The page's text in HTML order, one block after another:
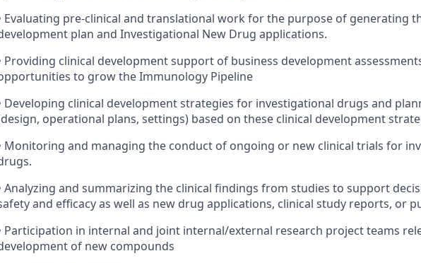
Evaluating pre-clinical and translational work for the purpose of generating
plan and Investigational New Drug applications.
Providing clinical development support of business development
to grow the Immunology Pipeline
Developing clinical development strategies for investigational drugs and
operational plans, settings) based on these clinical development
Monitoring and managing the conduct of ongoing or new clinical trials for
Analyzing and summarizing the clinical findings from studies to support
and efficacy as well as new drug applications, clinical study reports, or
Participation in internal and joint internal/external research project teams
of new compounds